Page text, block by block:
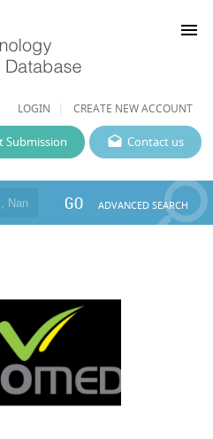
LOGIN CREATE NEW ACCOUNT
menu
Contact us
Submission
GO ADVANCED SEARCH